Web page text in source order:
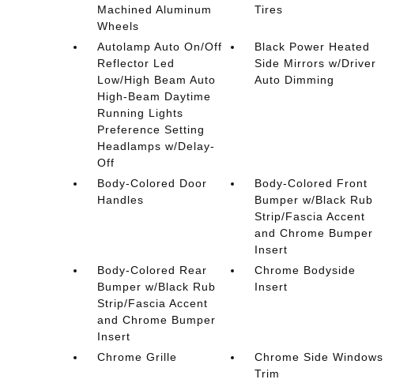
Machined Aluminum
Wheels
Tires
Autolamp Auto On/Off
Reflector Led
Low/High Beam Auto
High-Beam Daytime
Running Lights
Preference Setting
Headlamps w/Delay-
Off
Black Power Heated
Side Mirrors w/Driver
Auto Dimming
Body-Colored Door
Handles
Body-Colored Front
Bumper w/Black Rub
Strip/Fascia Accent
and Chrome Bumper
Insert
Body-Colored Rear
Bumper w/Black Rub
Strip/Fascia Accent
and Chrome Bumper
Insert
Chrome Bodyside
Insert
Chrome Grille
Chrome Side Windows
Trim